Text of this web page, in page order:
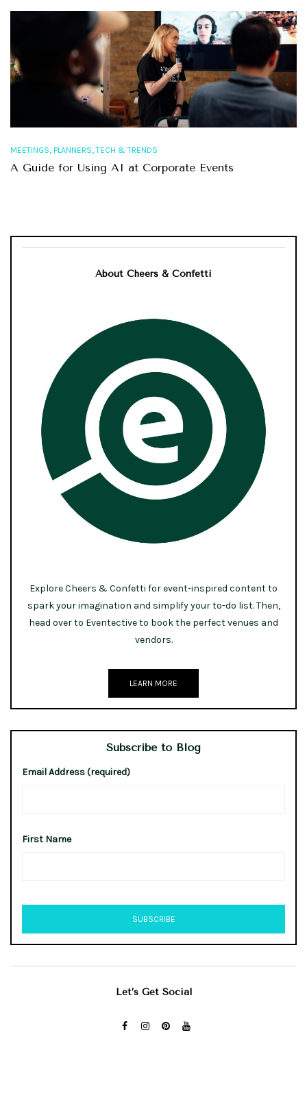
MEETINGS, PLANNERS,TECH & TRENDS
A Guide for Using AI at Corporate Events
About Cheers & Confetti
Explore Cheers & Confetti for event-inspired content to
spark your imagination and simplify your to-do list. Then,
head over to Eventective to book the perfect venues and
vendors.
LEARN MORE
Subscribe to Blog
Email Address (required)
First Name
Let’s Get Social